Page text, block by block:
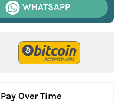
WHATSAPP
Over Time